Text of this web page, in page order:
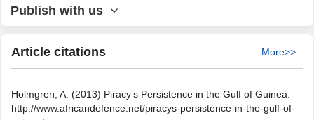
Publish with us
Article citations More>>
Holmgren, A. (2013) Piracy’s Persistence in the Gulf of Guinea.
http://www.africandefence.net/piracys-persistence-in-the-gulf-of-